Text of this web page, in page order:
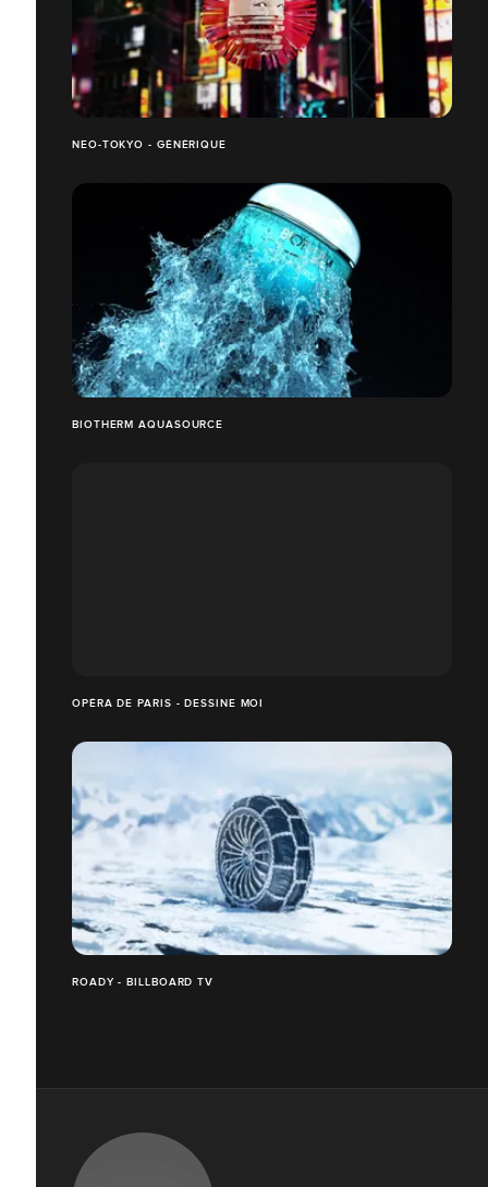
NEO-TOKYO - GÉNÉRIQUE
BIOTHERM AQUASOURCE
OPÉRA DE PARIS - DESSINE MOI
ROADY - BILLBOARD TV